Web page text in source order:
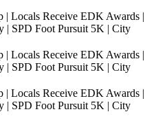
| Locals Receive EDK Awards |
| SPD Foot Pursuit 5K | City
| Locals Receive EDK Awards |
| SPD Foot Pursuit 5K | City
| Locals Receive EDK Awards |
| SPD Foot Pursuit 5K | City